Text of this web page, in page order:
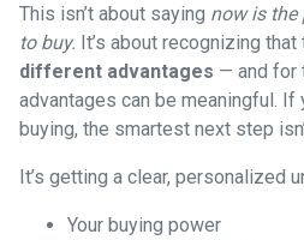
This isn’t about saying now is the
to buy. It’s about recognizing
different advantages — and for
advantages can be meaningful. If
buying, the smartest next step
It’s getting a clear, personalized
Your buying power